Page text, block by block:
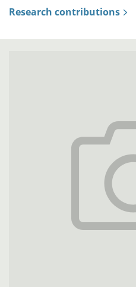
Research contributions